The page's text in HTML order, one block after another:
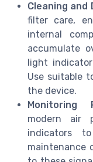
Cleaning and
filter care,
internal
accumulate
light
Use suitable
the device.
Monitoring
modern air
indicators
maintenance